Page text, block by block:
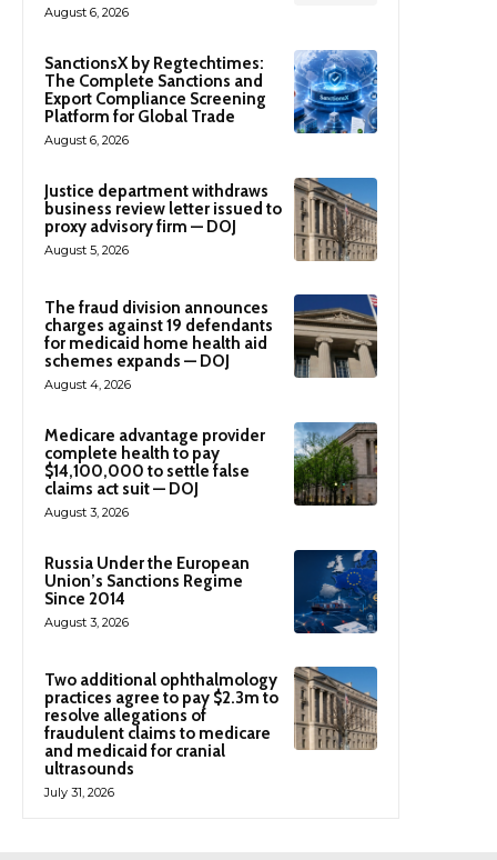
August 6, 2026
SanctionsX by Regtechtimes:
The Complete Sanctions and
Export Compliance Screening
Platform for Global Trade
August 6, 2026
Justice department withdraws
business review letter issued to
proxy advisory firm — DOJ
August 5, 2026
The fraud division announces
charges against 19 defendants
for medicaid home health aid
schemes expands — DOJ
August 4, 2026
Medicare advantage provider
complete health to pay
$14,100,000 to settle false
claims act suit — DOJ
August 3, 2026
Russia Under the European
Union’s Sanctions Regime
Since 2014
August 3, 2026
Two additional ophthalmology
practices agree to pay $2.3m to
resolve allegations of
fraudulent claims to medicare
and medicaid for cranial
ultrasounds
July 31, 2026